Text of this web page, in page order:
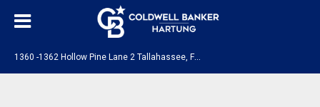
1360 -1362 Hollow Pine Lane 2 Tallahassee, FL 32310